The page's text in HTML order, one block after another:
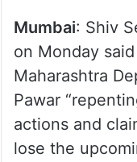
Mumbai: Shiv
on Monday
Maharashtra
Pawar
actions and
lose the